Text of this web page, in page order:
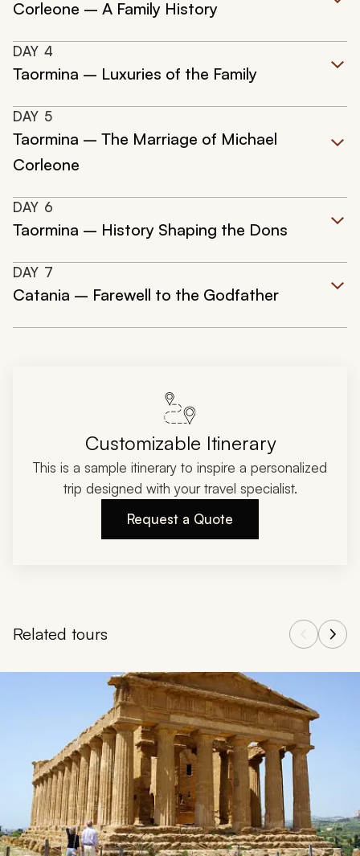
Corleone – A Family History
DAY 4
Taormina – Luxuries of the Family
DAY 5
Taormina – The Marriage of Michael
Corleone
DAY 6
Taormina – History Shaping the Dons
DAY 7
Catania – Farewell to the Godfather
Customizable Itinerary
This is a sample itinerary to inspire a personalized
trip designed with your travel specialist.
Request a Quote
Related tours
Navigate through related tours using the previous and next